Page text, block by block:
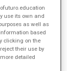
them affective,
in the study
as a result of
of them
of thinking
of their
use its own and
as well as
based
clicking on the
their use by
detailed